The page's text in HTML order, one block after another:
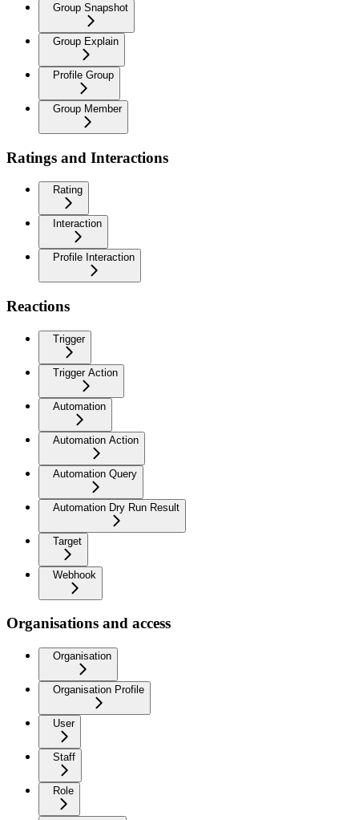
Group Snapshot
Group Explain
Profile Group
Group Member
Ratings and Interactions
Rating
Interaction
Profile Interaction
Reactions
Trigger
Trigger Action
Automation
Automation Action
Automation Query
Automation Dry Run Result
Target
Webhook
Organisations and access
Organisation
Organisation Profile
User
Staff
Role